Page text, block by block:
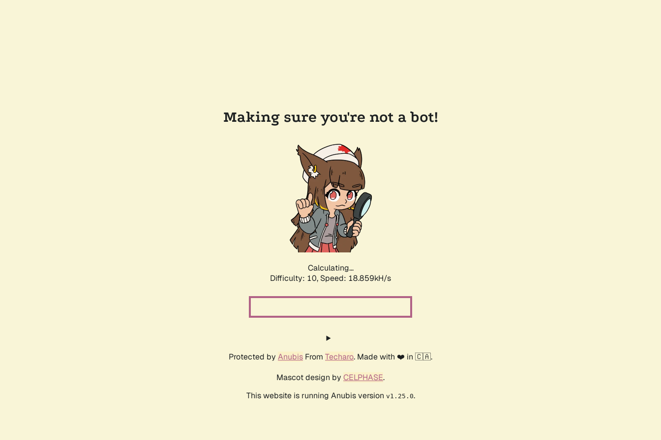
Making sure you're not a bot!
Calculating...
Difficulty: 10, Speed: 18.859kH/s
Protected by Anubis From Techaro. Made with ❤️ in 🇨🇦.
Mascot design by CELPHASE.
This website is running Anubis version v1.25.0.